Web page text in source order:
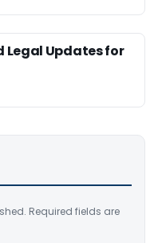
Legal Updates for
Required fields are